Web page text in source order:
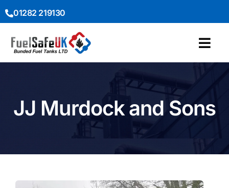
01282 219130
JJ Murdock and Sons